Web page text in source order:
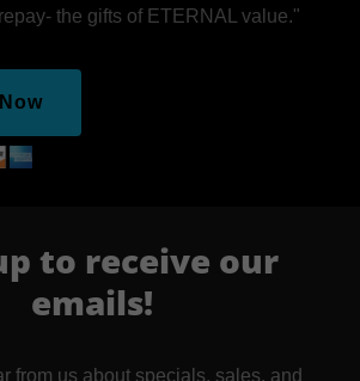
the gifts of ETERNAL value."
to receive our
emails!
from us about specials, sales, and